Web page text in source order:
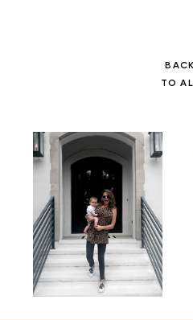
BACK
TO